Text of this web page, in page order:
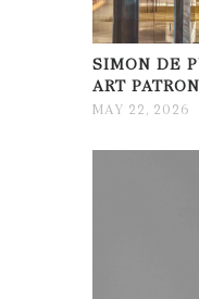
SIMON DE
ART
MAY 22, 2026